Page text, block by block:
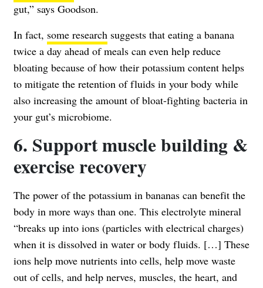
gut,” says Goodson.
In fact, some research suggests that eating a banana
twice a day ahead of meals can even help reduce
bloating because of how their potassium content helps
to mitigate the retention of fluids in your body while
also increasing the amount of bloat-fighting bacteria in
your gut’s microbiome.
6. Support muscle building &
exercise recovery
The power of the potassium in bananas can benefit the
body in more ways than one. This electrolyte mineral
“breaks up into ions (particles with electrical charges)
when it is dissolved in water or body fluids. […] These
ions help move nutrients into cells, help move waste
out of cells, and help nerves, muscles, the heart, and